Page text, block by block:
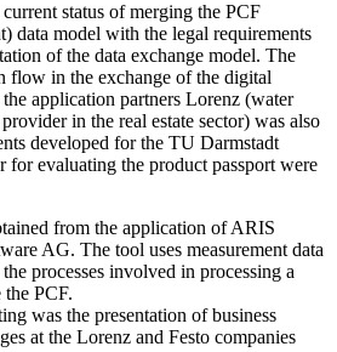
status of merging the PCF
data model with the legal requirements
of the data exchange model. The
flow in the exchange of the digital
application partners Lorenz (water
in the real estate sector) was also
developed for the TU Darmstadt
for evaluating the product passport were
from the application of ARIS
AG. The tool uses measurement data
processes involved in processing a
the PCF.
was the presentation of business
at the Lorenz and Festo companies